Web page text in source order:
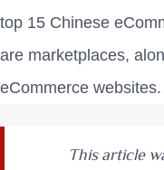
top 15 Chinese
are marketplaces,
eCommerce websites.
This article